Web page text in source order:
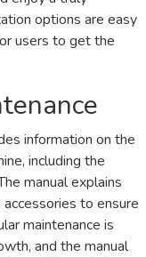
options are easy
users to get the
information on the
including the
manual explains
to ensure
maintenance is
and the manual